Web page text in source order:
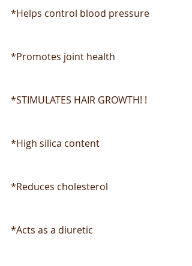
*Helps control blood pressure
*Promotes joint health
*STIMULATES HAIR GROWTH! !
*High silica content
*Reduces cholesterol
*Acts as a diuretic